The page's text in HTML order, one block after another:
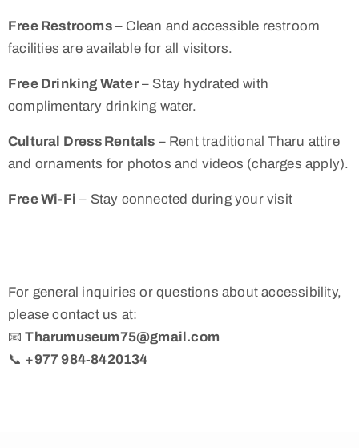
Free Restrooms– Clean and accessible restroom
facilities are available for all visitors.
Free Drinking Water– Stay hydrated with
complimentary drinking water.
Cultural Dress Rentals – Rent traditional Tharu attire
and ornaments for photos and videos (charges apply).
Free Wi-Fi – Stay connected during your visit
For general inquiries or questions about accessibility,
please contact us at:
📧Tharumuseum75@gmail.com
📞 +977 984‑8420134